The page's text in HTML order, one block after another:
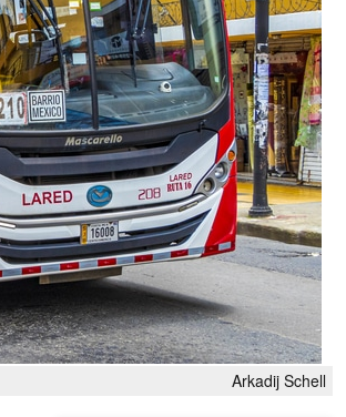
Arkadij Schell